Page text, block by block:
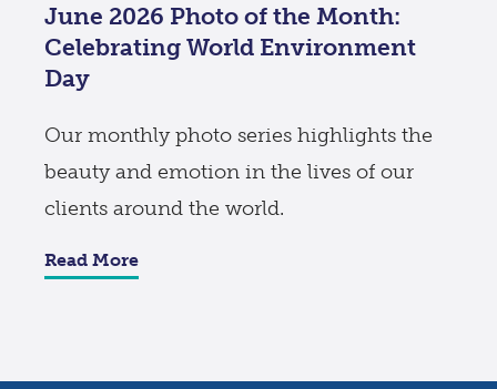
June 2026 Photo of the Month:
Celebrating World Environment
Day
Our monthly photo series highlights the
beauty and emotion in the lives of our
clients around the world.
Read More